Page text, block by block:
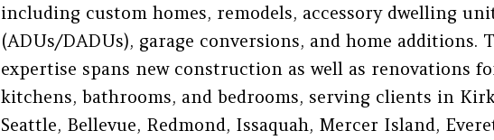
including custom homes, remodels, accessory dwelling
(ADUs/DADUs), garage conversions, and home additions.
expertise spans new construction as well as renovations
kitchens, bathrooms, and bedrooms, serving clients in
Seattle, Bellevue, Redmond, Issaquah, Mercer Island,